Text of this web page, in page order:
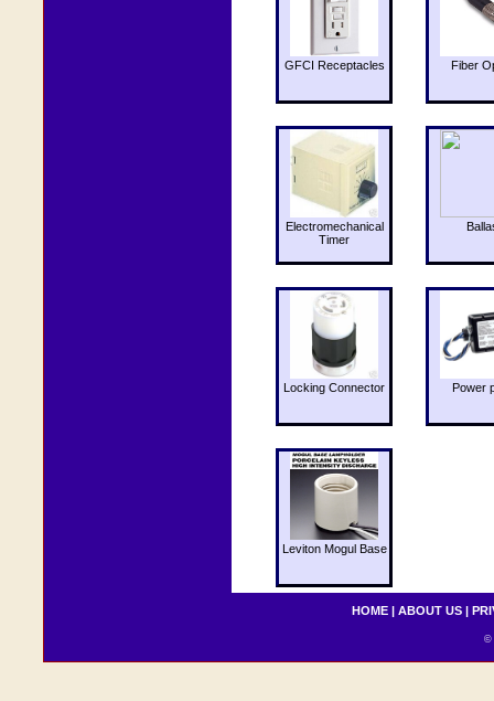
GFCI Receptacles Fiber
Electromechanical
Timer
Locking Connector Power
Leviton Mogul Base
HOME | ABOUT US |
©